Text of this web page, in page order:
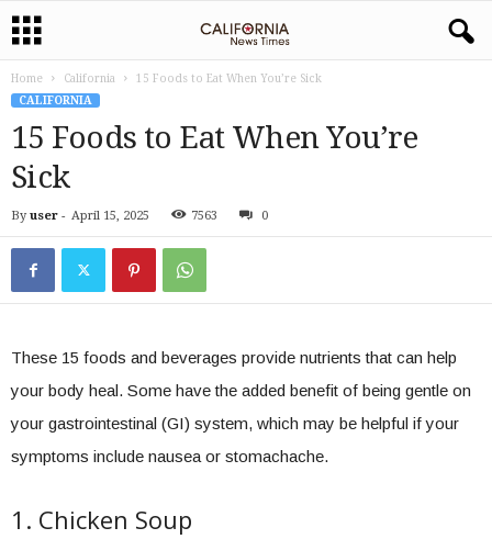
Home California
15 Foods to Eat When You’re Sick
CALIFORNIA
15 Foods to Eat When You’re
Sick
By user - April 15, 2025 7563 0
These 15 foods and beverages provide nutrients that can help
your body heal. Some have the added benefit of being gentle on
your gastrointestinal (GI) system, which may be helpful if your
symptoms include nausea or stomachache.
1. Chicken Soup